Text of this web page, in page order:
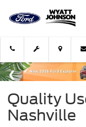
Quality
Nashville